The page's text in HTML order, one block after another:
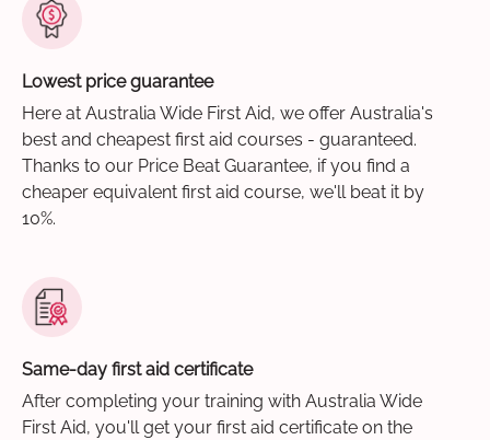
Lowest price guarantee
Here at Australia Wide First Aid, we offer Australia's
best and cheapest first aid courses - guaranteed.
Thanks to our Price Beat Guarantee, if you find a
cheaper equivalent first aid course, we'll beat it by
10%.
Same-day first aid certificate
After completing your training with Australia Wide
First Aid, you'll get your first aid certificate on the